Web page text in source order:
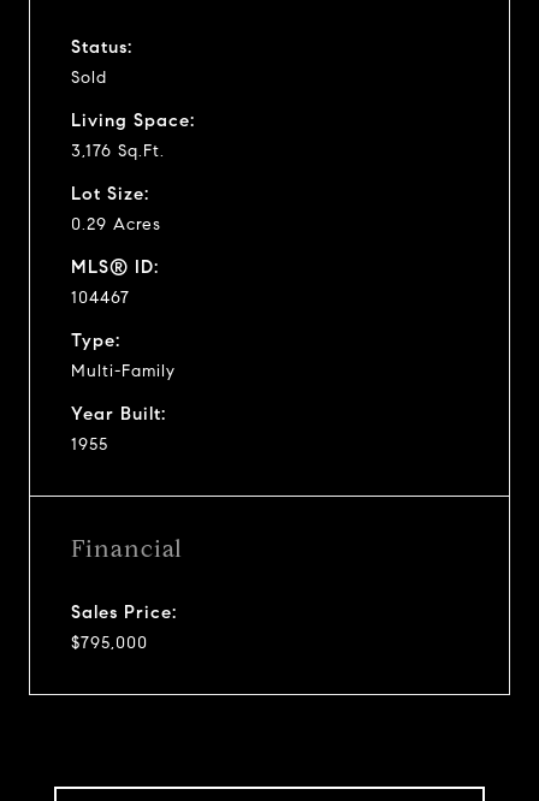
Status:
Sold
Living Space:
3,176 Sq.Ft.
Lot Size:
0.29 Acres
MLS® ID:
104467
Type:
Multi-Family
Year Built:
1955
Financial
Sales Price:
$795,000